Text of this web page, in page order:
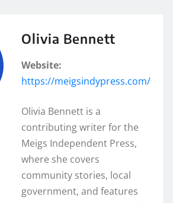
Olivia Bennett
Website:
https://meigsindypress.com/
Olivia Bennett is a
contributing writer for the
Meigs Independent Press,
where she covers
community stories, local
government, and features